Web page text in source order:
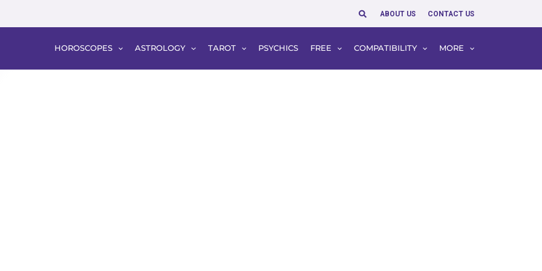
SearchABOUT US CONTACT US
HOROSCOPES ASTROLOGY TAROT PSYCHICS FREE COMPATIBILITY MORE